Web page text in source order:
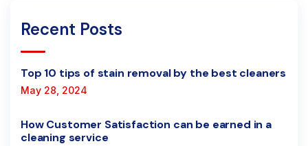
Recent Posts
Top 10 tips of stain removal by the best cleaners
May 28, 2024
How Customer Satisfaction can be earned in a
cleaning service